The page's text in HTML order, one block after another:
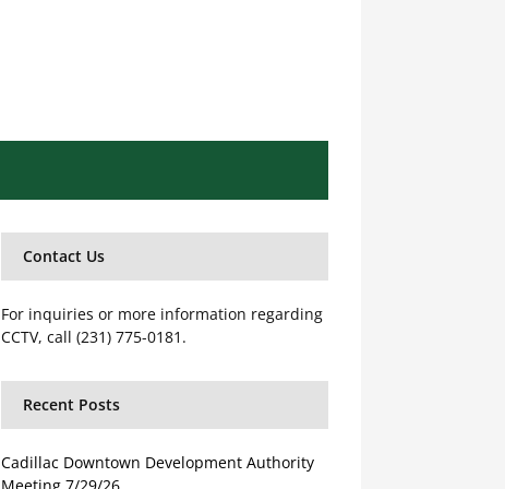
Contact Us
For inquiries or more information regarding
CCTV, call (231) 775-0181.
Recent Posts
Cadillac Downtown Development Authority